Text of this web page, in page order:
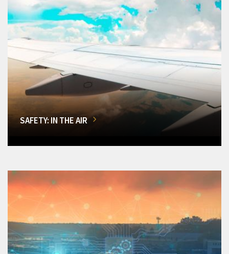
SAFETY: IN THE AIR